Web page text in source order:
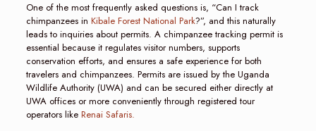
One of the most frequently asked questions is, “Can I track
chimpanzees in Kibale Forest National Park?”, and this naturally
leads to inquiries about permits. A chimpanzee tracking permit is
essential because it regulates visitor numbers, supports
conservation efforts, and ensures a safe experience for both
travelers and chimpanzees. Permits are issued by the Uganda
Wildlife Authority (UWA) and can be secured either directly at
UWA offices or more conveniently through registered tour
operators like Renai Safaris.